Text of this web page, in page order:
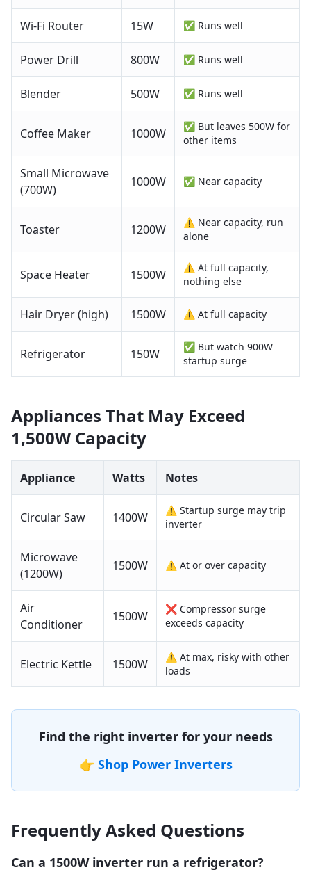
Wi-Fi Router 15W ✅ Runs well
Power Drill 800W ✅ Runs well
Blender 500W ✅ Runs well
Coffee Maker 1000W
✅ But leaves 500W for
other items
Small Microwave
(700W)
1000W ✅ Near capacity
Toaster 1200W
⚠️ Near capacity, run
alone
Space Heater 1500W
⚠️ At full capacity,
nothing else
Hair Dryer (high) 1500W ⚠️ At full capacity
Refrigerator 150W
✅ But watch 900W
startup surge
Appliances That May Exceed
1,500W Capacity
Appliance Watts Notes
Circular Saw 1400W
⚠️ Startup surge may trip
inverter
Microwave
(1200W)
1500W ⚠️ At or over capacity
Air
Conditioner
1500W
❌ Compressor surge
exceeds capacity
Electric Kettle 1500W
⚠️ At max, risky with other
loads
Find the right inverter for your needs
👉 Shop Power Inverters
Frequently Asked Questions
Can a 1500W inverter run a refrigerator?